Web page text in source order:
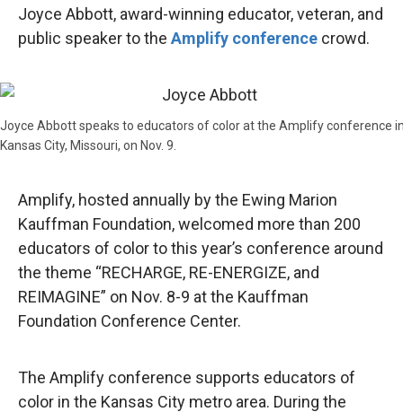
Joyce Abbott, award-winning educator, veteran, and
public speaker to the Amplify conference crowd.
Joyce Abbott speaks to educators of color at the Amplify conference
Kansas City, Missouri, on Nov. 9.
Amplify, hosted annually by the Ewing Marion
Kauffman Foundation, welcomed more than 200
educators of color to this year’s conference around
the theme “RECHARGE, RE-ENERGIZE, and
REIMAGINE” on Nov. 8-9 at the Kauffman
Foundation Conference Center.
The Amplify conference supports educators of
color in the Kansas City metro area. During the